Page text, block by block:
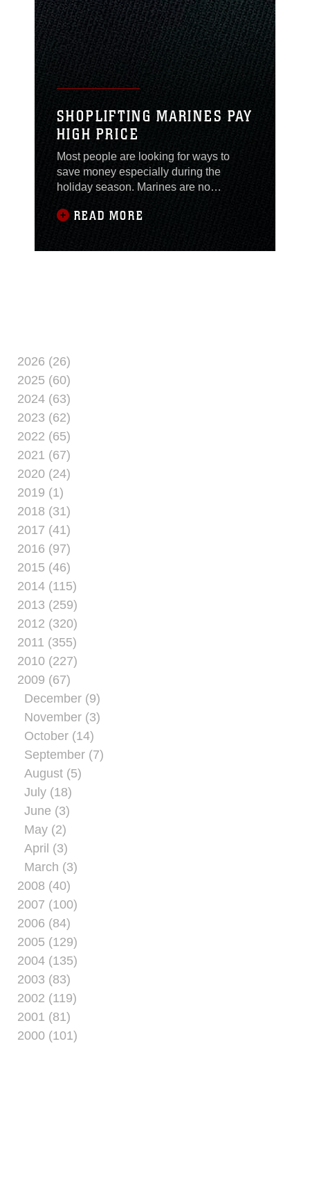
want to be seen as helpless and
needing a
SHOPLIFTING MARINES PAY
HIGH PRICE
Most people are looking for ways to
save money especially during the
holiday season. Marines are no
different; that is why many ask for
military discounts, go to sales or make
READ MORE
2026 (26)
2025 (60)
2024 (63)
2023 (62)
2022 (65)
2021 (67)
2020 (24)
2019 (1)
2018 (31)
2017 (41)
2016 (97)
2015 (46)
2014 (115)
2013 (259)
2012 (320)
2011 (355)
2010 (227)
2009 (67)
December (9)
November (3)
October (14)
September (7)
August (5)
July (18)
June (3)
May (2)
April (3)
March (3)
2008 (40)
2007 (100)
2006 (84)
2005 (129)
2004 (135)
2003 (83)
2002 (119)
2001 (81)
2000 (101)